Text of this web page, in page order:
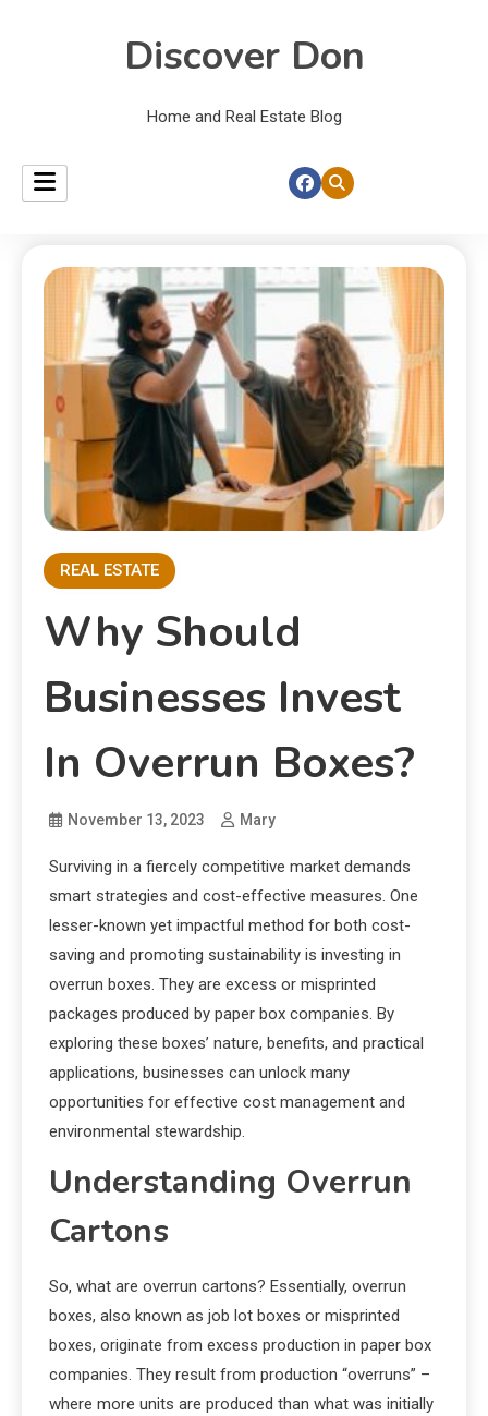
Discover Don
Home and Real Estate Blog
REAL ESTATE
Why Should
Businesses Invest
In Overrun Boxes?
November 13, 2023 Mary
Surviving in a fiercely competitive market demands
smart strategies and cost-effective measures. One
lesser-known yet impactful method for both cost-
saving and promoting sustainability is investing in
overrun boxes. They are excess or misprinted
packages produced by paper box companies. By
exploring these boxes’ nature, benefits, and practical
applications, businesses can unlock many
opportunities for effective cost management and
environmental stewardship.
Understanding Overrun
Cartons
So, what are overrun cartons? Essentially, overrun
boxes, also known as job lot boxes or misprinted
boxes, originate from excess production in paper box
companies. They result from production “overruns” –
where more units are produced than what was initially